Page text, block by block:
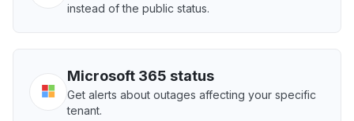
instead of the public status.
Microsoft 365 status
Get alerts about outages affecting your specific
tenant.